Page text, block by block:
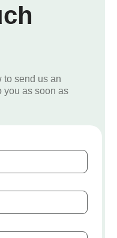
to send us an
you as soon as